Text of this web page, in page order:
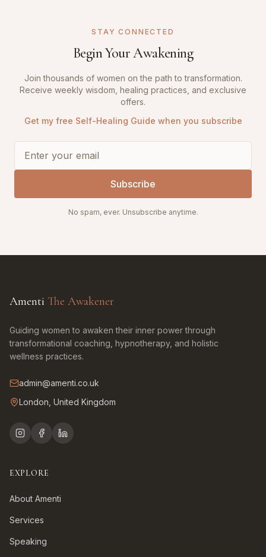
STAY CONNECTED
Begin Your Awakening
Join thousands of women on the path to transformation.
Receive weekly wisdom, healing practices, and exclusive
offers.
Get my free Self-Healing Guide when you subscribe
Subscribe
No spam, ever. Unsubscribe anytime.
Amenti The Awakener
Guiding women to awaken their inner power through
transformational coaching, hypnotherapy, and holistic
wellness practices.
admin@amenti.co.uk
London, United Kingdom
EXPLORE
About Amenti
Services
Speaking